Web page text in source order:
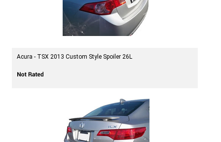
Acura - TSX 2013 Custom Style Spoiler 26L